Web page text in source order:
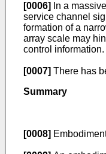
[0006]
In a
service channel
formation of a
array scale may
control information.
[0007] There has
Summary
[0008]